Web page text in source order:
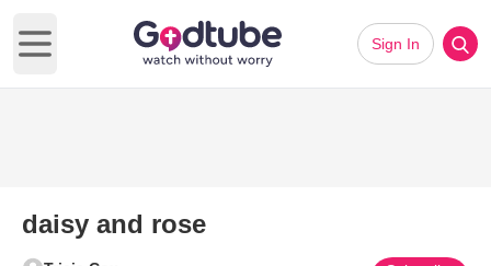
Open main menu
Sign In
daisy and rose